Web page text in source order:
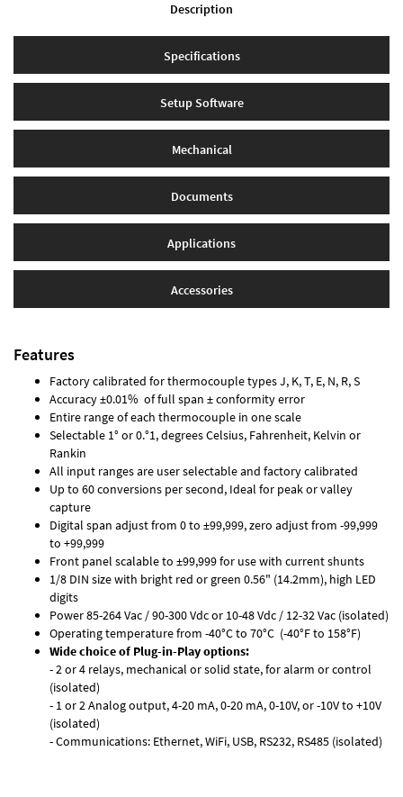
Description
Specifications
Setup Software
Mechanical
Documents
Applications
Accessories
Features
Factory calibrated for thermocouple types J, K, T, E, N, R, S
Accuracy ±0.01% of full span ± conformity error
Entire range of each thermocouple in one scale
Selectable 1° or 0.°1, degrees Celsius, Fahrenheit, Kelvin or
Rankin
All input ranges are user selectable and factory calibrated
Up to 60 conversions per second, Ideal for peak or valley
capture
Digital span adjust from 0 to ±99,999, zero adjust from -99,999
to +99,999
Front panel scalable to ±99,999 for use with current shunts
1/8 DIN size with bright red or green 0.56" (14.2mm), high LED
digits
Power 85-264 Vac / 90-300 Vdc or 10-48 Vdc / 12-32 Vac (isolated)
Operating temperature from -40°C to 70°C (-40°F to 158°F)
Wide choice of Plug-in-Play options:
- 2 or 4 relays, mechanical or solid state, for alarm or control
(isolated)
- 1 or 2 Analog output, 4-20 mA, 0-20 mA, 0-10V, or -10V to +10V
(isolated)
- Communications: Ethernet, WiFi, USB, RS232, RS485 (isolated)